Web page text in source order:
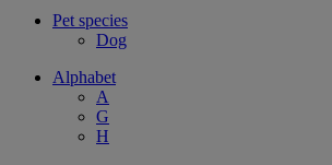
Pet species
Dog
Alphabet
A
G
H